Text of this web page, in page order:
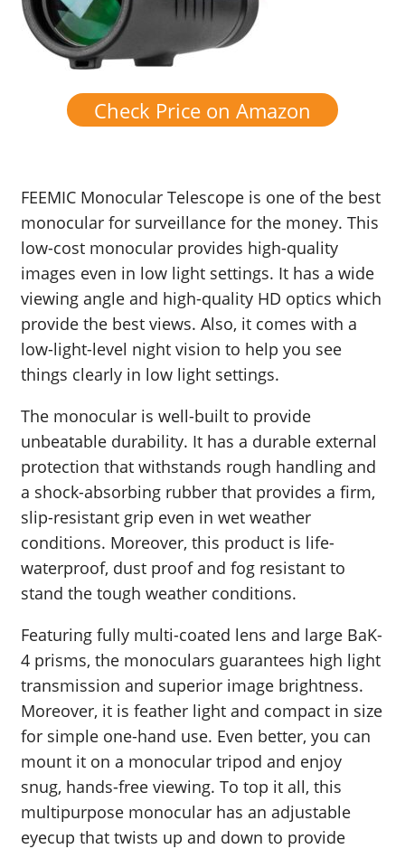
Check Price on Amazon
FEEMIC Monocular Telescope is one of the best
monocular for surveillance for the money. This
low-cost monocular provides high-quality
images even in low light settings. It has a wide
viewing angle and high-quality HD optics which
provide the best views. Also, it comes with a
low-light-level night vision to help you see
things clearly in low light settings.
The monocular is well-built to provide
unbeatable durability. It has a durable external
protection that withstands rough handling and
a shock-absorbing rubber that provides a firm,
slip-resistant grip even in wet weather
conditions. Moreover, this product is life-
waterproof, dust proof and fog resistant to
stand the tough weather conditions.
Featuring fully multi-coated lens and large BaK-
4 prisms, the monoculars guarantees high light
transmission and superior image brightness.
Moreover, it is feather light and compact in size
for simple one-hand use. Even better, you can
mount it on a monocular tripod and enjoy
snug, hands-free viewing. To top it all, this
multipurpose monocular has an adjustable
eyecup that twists up and down to provide